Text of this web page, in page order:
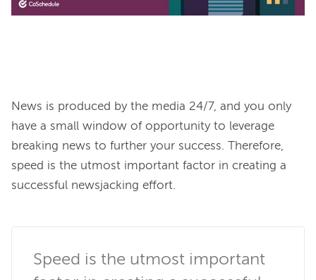
News is produced by the media 24/7, and you only
have a small window of opportunity to leverage
breaking news to further your success. Therefore,
speed is the utmost important factor in creating a
successful newsjacking effort.
Speed is the utmost important